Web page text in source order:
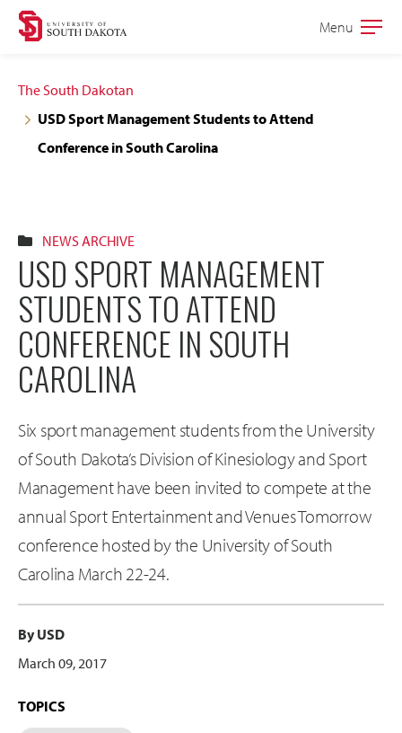
Skip
navigation
Skip
content
Open
Menu
The South Dakotan
USD Sport Management Students to Attend
Conference in South Carolina
NEWS ARCHIVE
USD SPORT MANAGEMENT
STUDENTS TO ATTEND
CONFERENCE IN SOUTH
CAROLINA
Six sport management students from the University
of South Dakota’s Division of Kinesiology and Sport
Management have been invited to compete at the
annual Sport Entertainment and Venues Tomorrow
conference hosted by the University of South
Carolina March 22-24.
By USD
March 09, 2017
TOPICS